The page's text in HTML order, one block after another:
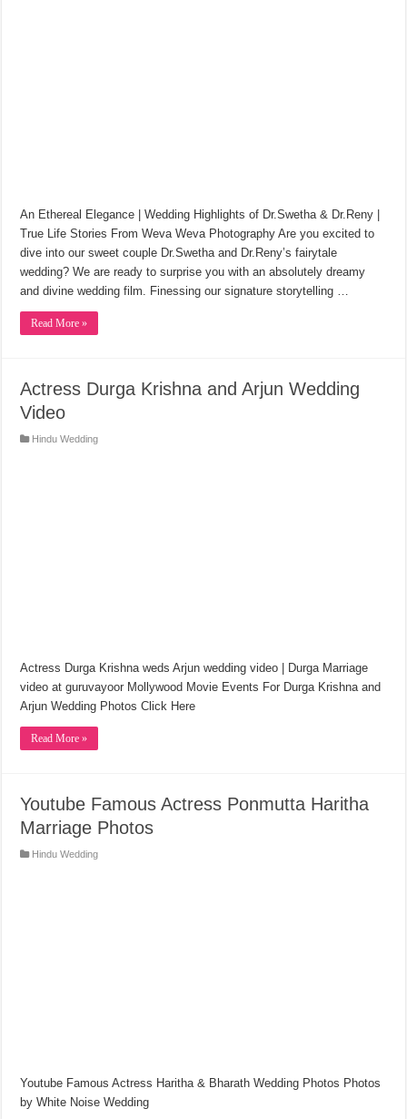
An Ethereal Elegance | Wedding Highlights of Dr.Swetha & Dr.Reny |
True Life Stories From Weva Weva Photography Are you excited to
dive into our sweet couple Dr.Swetha and Dr.Reny’s fairytale
wedding? We are ready to surprise you with an absolutely dreamy
and divine wedding film. Finessing our signature storytelling …
Read More »
Actress Durga Krishna and Arjun Wedding
Video
Hindu Wedding
Actress Durga Krishna weds Arjun wedding video | Durga Marriage
video at guruvayoor Mollywood Movie Events For Durga Krishna and
Arjun Wedding Photos Click Here
Read More »
Youtube Famous Actress Ponmutta Haritha
Marriage Photos
Hindu Wedding
Youtube Famous Actress Haritha & Bharath Wedding Photos Photos
by White Noise Wedding